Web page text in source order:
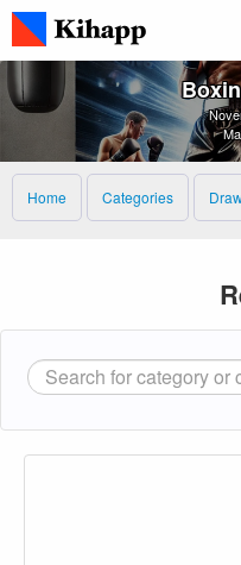
Home Categories